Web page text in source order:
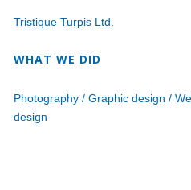
Tristique Turpis Ltd.
WHAT WE DID
Photography / Graphic design /
design